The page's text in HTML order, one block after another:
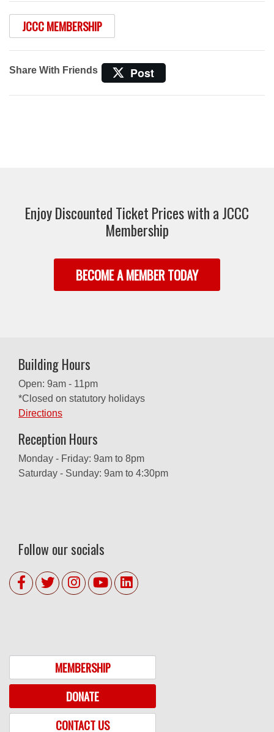
JCCC MEMBERSHIP
Share With Friends Post
Enjoy Discounted Ticket Prices with a JCCC
Membership
BECOME A MEMBER TODAY
Building Hours
Open: 9am - 11pm
*Closed on statutory holidays
Directions
Reception Hours
Monday - Friday: 9am to 8pm
Saturday - Sunday: 9am to 4:30pm
Follow our socials
MEMBERSHIP
DONATE
CONTACT US